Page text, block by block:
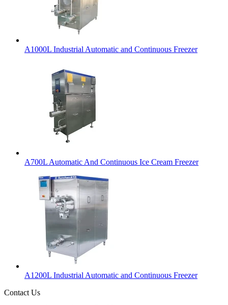
A1000L Industrial Automatic and Continuous Freezer
A700L Automatic And Continuous Ice Cream Freezer
A1200L Industrial Automatic and Continuous Freezer
Contact Us